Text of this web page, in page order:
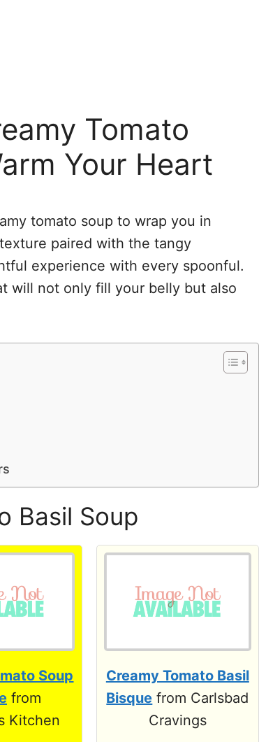
Tomato
Your Heart
tomato soup to wrap you in
paired with the tangy
experience with every spoonful.
will not only fill your belly but also
Basil Soup
Soup
from
Kitchen
Creamy Tomato Basil
Bisque from Carlsbad
Cravings